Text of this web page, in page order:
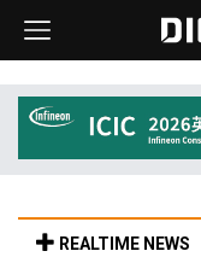
REALTIME NEWS